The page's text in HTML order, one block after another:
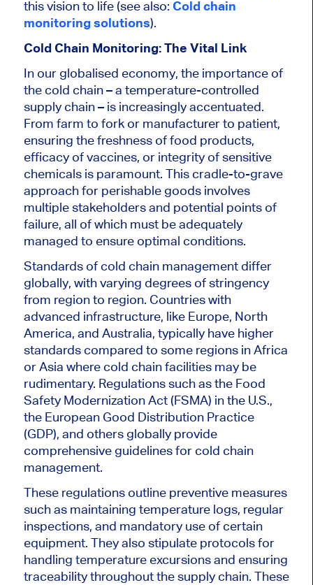
this vision to life (see also: Cold chain
monitoring solutions).
Cold Chain Monitoring: The Vital Link
In our globalised economy, the importance of
the cold chain – a temperature-controlled
supply chain – is increasingly accentuated.
From farm to fork or manufacturer to patient,
ensuring the freshness of food products,
efficacy of vaccines, or integrity of sensitive
chemicals is paramount. This cradle-to-grave
approach for perishable goods involves
multiple stakeholders and potential points of
failure, all of which must be adequately
managed to ensure optimal conditions.
Standards of cold chain management differ
globally, with varying degrees of stringency
from region to region. Countries with
advanced infrastructure, like Europe, North
America, and Australia, typically have higher
standards compared to some regions in Africa
or Asia where cold chain facilities may be
rudimentary. Regulations such as the Food
Safety Modernization Act (FSMA) in the U.S.,
the European Good Distribution Practice
(GDP), and others globally provide
comprehensive guidelines for cold chain
management.
These regulations outline preventive measures
such as maintaining temperature logs, regular
inspections, and mandatory use of certain
equipment. They also stipulate protocols for
handling temperature excursions and ensuring
traceability throughout the supply chain. These